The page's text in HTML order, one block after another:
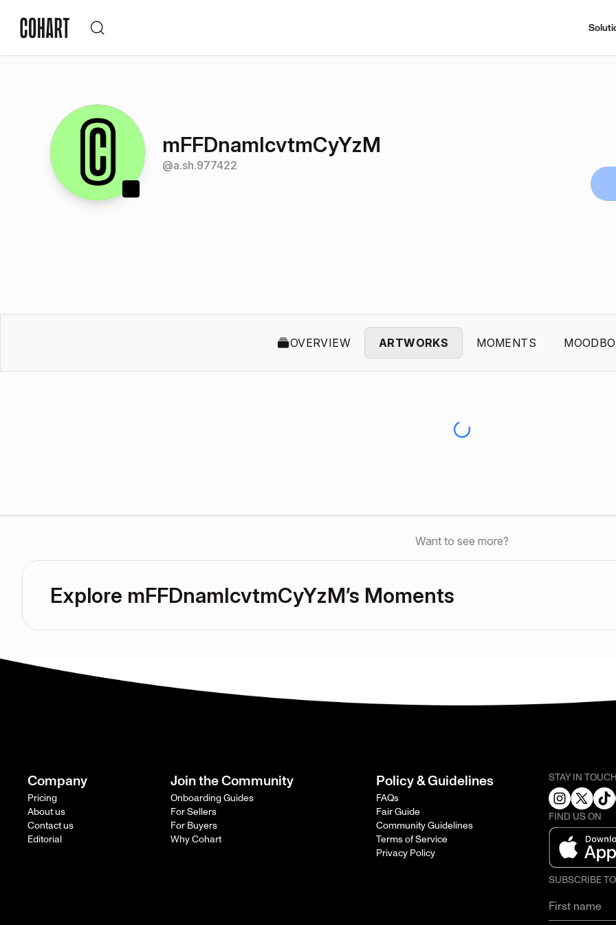
mFFDnamIcvtmCyYzM
@a.sh.977422
OVERVIEW ARTWORKS MOMENTS
Want to see more?
Explore mFFDnamIcvtmCyYzM’s Moments
Company
Pricing
About us
Contact us
Editorial
Join the Community
Onboarding Guides
For Sellers
For Buyers
Why Cohart
Policy & Guidelines
FAQs
Fair Guide
Community Guidelines
Terms of Service
Privacy Policy
STAY IN
FIND US ON
SUBSCRIBE